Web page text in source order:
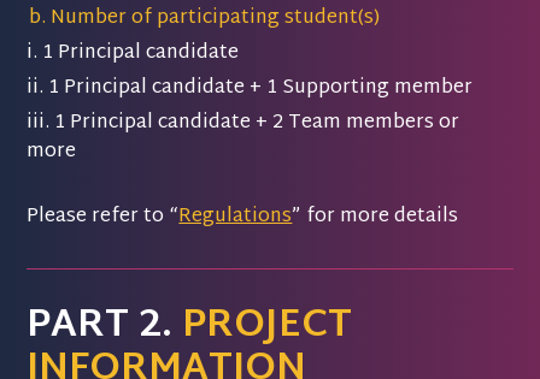
Number of participating student(s)
i. 1 Principal candidate
ii. 1 Principal candidate + 1 Supporting member
iii. 1 Principal candidate + 2 Team members or
more
Please refer to “Regulations” for more details
PART 2. PROJECT